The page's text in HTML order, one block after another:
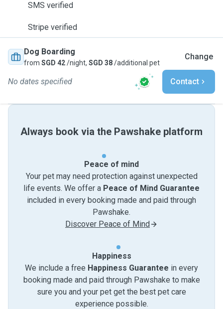
SMS verified
Stripe verified
Dog Boarding
from SGD 42/night, SGD 38/additional pet
Change
No dates specified Contact
Always book via the Pawshake platform
Peace of mind
Your pet may need protection against unexpected
life events. We offer a Peace of Mind Guarantee
included in every booking made and paid through
Pawshake.
Discover Peace of Mind
Happiness
We include a free Happiness Guarantee in every
booking made and paid through Pawshake to make
sure you and your pet get the best pet care
experience possible.